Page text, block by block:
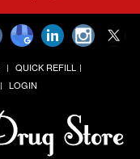
QUICK REFILL
LOGIN